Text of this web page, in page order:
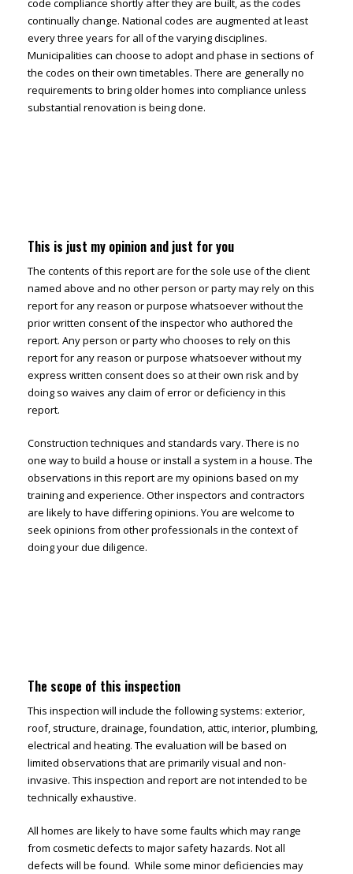
code compliance shortly after they are built, as the codes
continually change. National codes are augmented at least
every three years for all of the varying disciplines.
Municipalities can choose to adopt and phase in sections of
the codes on their own timetables. There are generally no
requirements to bring older homes into compliance unless
substantial renovation is being done.
This is just my opinion and just for you
The contents of this report are for the sole use of the client
named above and no other person or party may rely on this
report for any reason or purpose whatsoever without the
prior written consent of the inspector who authored the
report. Any person or party who chooses to rely on this
report for any reason or purpose whatsoever without my
express written consent does so at their own risk and by
doing so waives any claim of error or deficiency in this
report.
Construction techniques and standards vary. There is no
one way to build a house or install a system in a house. The
observations in this report are my opinions based on my
training and experience. Other inspectors and contractors
are likely to have differing opinions. You are welcome to
seek opinions from other professionals in the context of
doing your due diligence.
The scope of this inspection
This inspection will include the following systems: exterior,
roof, structure, drainage, foundation, attic, interior, plumbing,
electrical and heating. The evaluation will be based on
limited observations that are primarily visual and non-
invasive. This inspection and report are not intended to be
technically exhaustive.
All homes are likely to have some faults which may range
from cosmetic defects to major safety hazards. Not all
defects will be found. While some minor deficiencies may